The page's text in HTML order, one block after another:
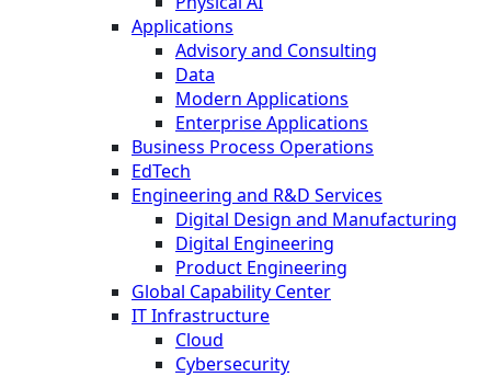
Applications
Advisory and Consulting
Data
Modern Applications
Enterprise Applications
Business Process Operations
EdTech
Engineering and R&D Services
Digital Design and Manufacturing
Digital Engineering
Product Engineering
Global Capability Center
IT Infrastructure
Cloud
Cybersecurity